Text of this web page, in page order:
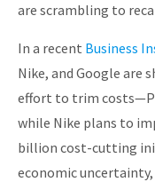
are scrambling to
In a recent Business
Nike, and Google are
effort to trim
while Nike plans to
billion cost-cutting
economic